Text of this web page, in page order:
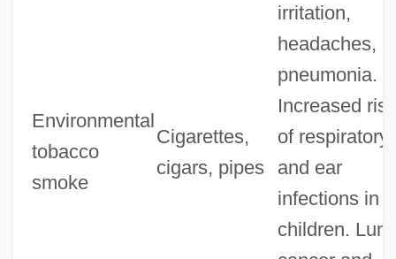
Environmental
tobacco
smoke
Cigarettes,
cigars, pipes
irritation,
headaches,
pneumonia.
Increased risk
of respiratory
and ear
infections in
children.